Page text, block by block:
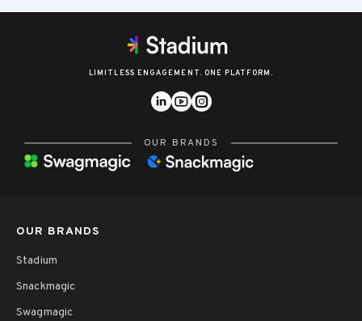
LIMITLESS ENGAGEMENT. ONE PLATFORM.
OUR BRANDS
OUR BRANDS
Stadium
Snackmagic
Swagmagic